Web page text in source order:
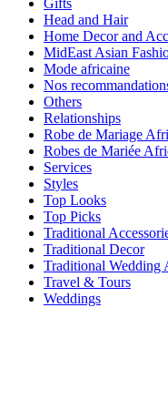
Head and Hair
Home Decor and
MidEast Asian
Mode africaine
Nos
Others
Relationships
Robe de Mariage
Robes de Mariée
Services
Styles
Top Looks
Top Picks
Traditional
Traditional Decor
Traditional Wedding
Travel & Tours
Weddings